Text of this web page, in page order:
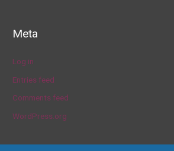
Meta
Log in
Entries feed
Comments feed
WordPress.org